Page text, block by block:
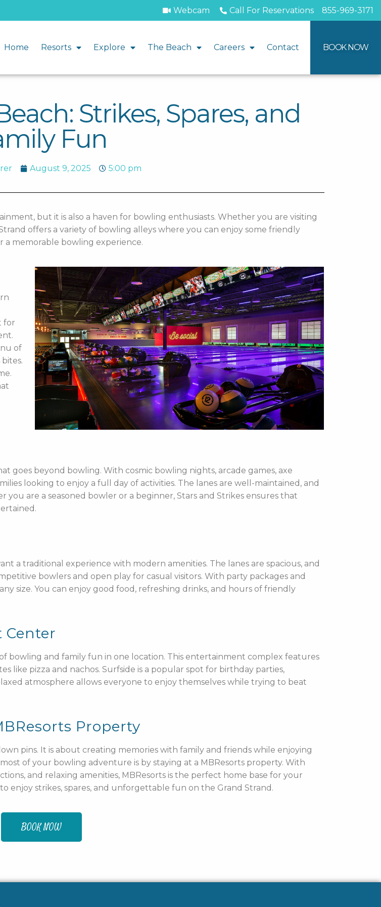
Webcam Call For Reservations 855-969-3171
Home Resorts Explore The Beach Careers Contact BOOK NOW
Strikes, Spares, and
Fun
August 9, 2025 5:00 pm
but it is also a haven for bowling enthusiasts. Whether you are visiting
offers a variety of bowling alleys where you can enjoy some friendly
a memorable bowling experience.
for
of
goes beyond bowling. With cosmic bowling nights, arcade games, axe
looking to enjoy a full day of activities. The lanes are well-maintained, and
are a seasoned bowler or a beginner, Stars and Strikes ensures that
a traditional experience with modern amenities. The lanes are spacious, and
bowlers and open play for casual visitors. With party packages and
size. You can enjoy good food, refreshing drinks, and hours of friendly
bowling and family fun in one location. This entertainment complex features
like pizza and nachos. Surfside is a popular spot for birthday parties,
atmosphere allows everyone to enjoy themselves while trying to beat
Property
pins. It is about creating memories with family and friends while enjoying
of your bowling adventure is by staying at a MBResorts property. With
and relaxing amenities, MBResorts is the perfect home base for your
enjoy strikes, spares, and unforgettable fun on the Grand Strand.
BOOK NOW